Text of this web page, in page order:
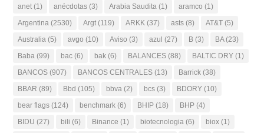
anet (1) anécdotas (3) Arabia Saudita (1) aramco (1)
Argentina (2530) Argt (119) ARKK (37) asts (8) AT&T (5)
Australia (5) avgo (10) Aviso (3) azul (27) B (3) BA(23)
Baba (99) bac (6) bak (6) BALANCES (88) BALTIC DRY (1)
BANCOS (907) BANCOS CENTRALES (13) Barrick (38)
BBAR (89) Bbd (105) bbva (2) bcs (3) BDORY (10)
bear flags (124) benchmark (6) BHIP (18) BHP (4)
BIDU (27) bili (6) Binance (1) biotecnologia (6) biox (1)